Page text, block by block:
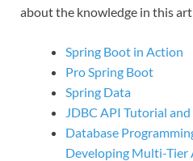
about the knowledge in this
Spring Boot in Action
Pro Spring Boot
Spring Data
JDBC API Tutorial
Database
Developing Multi-Tier